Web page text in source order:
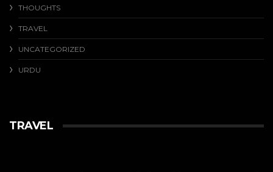
THOUGHTS
TRAVEL
UNCATEGORIZED
URDU
TRAVEL